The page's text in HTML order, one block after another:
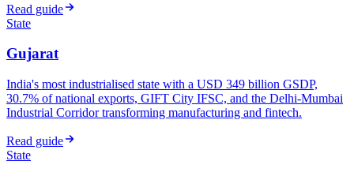
Read guide
State
Gujarat
India's most industrialised state with a USD 349 billion GSDP,
30.7% of national exports, GIFT City IFSC, and the Delhi-Mumbai
Industrial Corridor transforming manufacturing and fintech.
Read guide
State